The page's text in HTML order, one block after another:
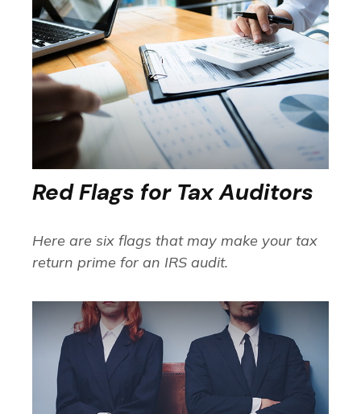
Red Flags for Tax Auditors
Here are six flags that may make your tax
return prime for an IRS audit.